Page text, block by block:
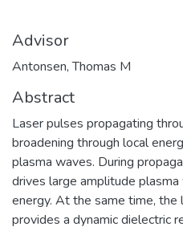
Advisor
Antonsen, Thomas M
Abstract
Laser pulses propagating
broadening through local
plasma waves. During
drives large amplitude
energy. At the same time,
provides a dynamic dielectric